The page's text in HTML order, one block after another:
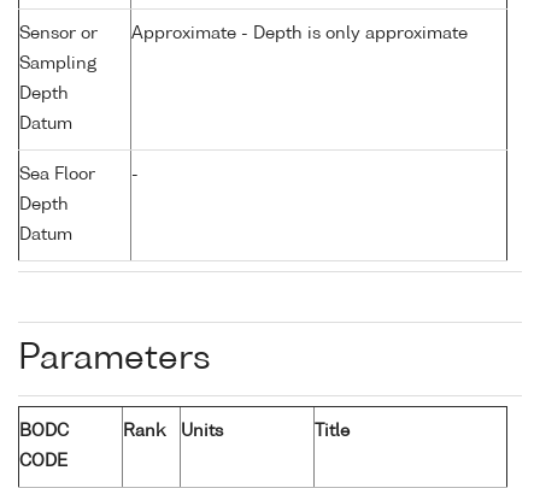
Sensor or
Sampling
Depth
Datum
Approximate - Depth is only approximate
Sea Floor
Depth
Datum
-
Parameters
BODC
CODE
Rank Units Title